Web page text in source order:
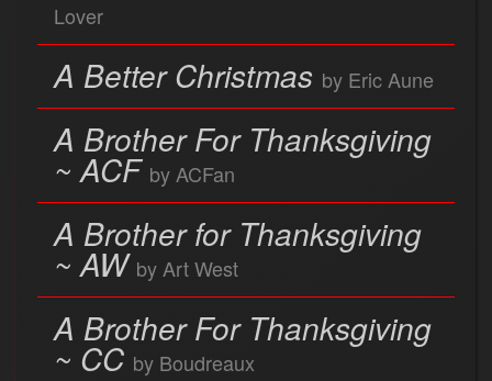
Lover
A Better Christmas by Eric Aune
A Brother For Thanksgiving
~ ACF by ACFan
A Brother for Thanksgiving
~ AW by Art West
A Brother For Thanksgiving
~ CC by Boudreaux